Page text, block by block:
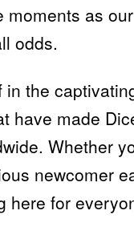
moments as
odds.
in the
have made
Whether
newcomer
here for